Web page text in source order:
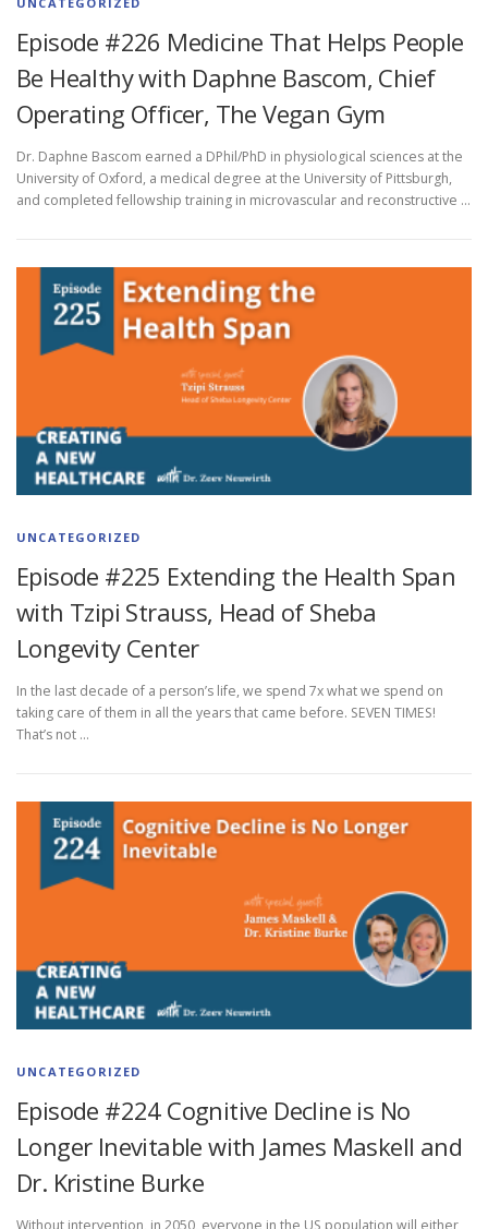
Episode #226 Medicine That Helps People
Be Healthy with Daphne Bascom, Chief
Operating Officer, The Vegan Gym
Dr. Daphne Bascom earned a DPhil/PhD in physiological sciences at the
University of Oxford, a medical degree at the University of Pittsburgh,
and completed fellowship training in microvascular and reconstructive …
UNCATEGORIZED
Episode #225 Extending the Health Span
with Tzipi Strauss, Head of Sheba
Longevity Center
In the last decade of a person’s life, we spend 7x what we spend on
taking care of them in all the years that came before. SEVEN TIMES!
That’s not …
UNCATEGORIZED
Episode #224 Cognitive Decline is No
Longer Inevitable with James Maskell and
Dr. Kristine Burke